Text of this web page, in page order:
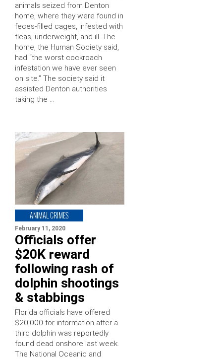
animals seized from Denton
home, where they were found in
feces-filled cages, infested with
fleas, underweight, and ill. The
home, the Human Society said,
had “the worst cockroach
infestation we have ever seen
on site.” The society said it
assisted Denton authorities
taking the …
ANIMAL CRIMES
February 11, 2020
Officials offer
$20K reward
following rash of
dolphin shootings
& stabbings
Florida officials have offered
$20,000 for information after a
third dolphin was reportedly
found dead onshore last week.
The National Oceanic and